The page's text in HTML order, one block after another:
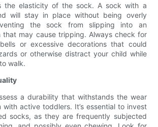
the elasticity of the sock. A sock with a
will stay in place without being overly
the sock from slipping into an
that may cause tripping. Always check for
or excessive decorations that could
or otherwise distract your child while
walk.
a durability that withstands the wear
with active toddlers. It’s essential to invest
socks, as they are frequently subjected